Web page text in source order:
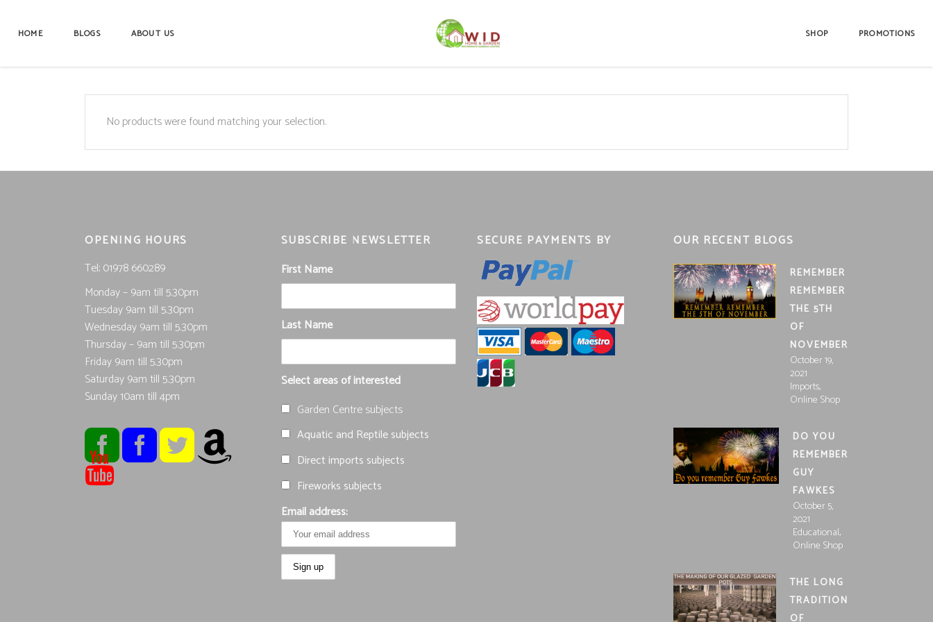
HOME BLOGS ABOUT US SHOP PROMOTIONS
No products were found matching your selection.
OPENING HOURS
Tel; 01978 660289
Monday – 9am till 5.30pm
Tuesday 9am till 5.30pm
Wednesday 9am till 5.30pm
Thursday – 9am till 5.30pm
Friday 9am till 5.30pm
Saturday 9am till 5.30pm
Sunday 10am till 4pm
SUBSCRIBE NEWSLETTER
First Name
Last Name
Select areas of interested
Garden Centre subjects
Aquatic and Reptile subjects
Direct imports subjects
Fireworks subjects
Email address:
SECURE PAYMENTS BY OUR RECENT BLOGS
REMEMBER
REMEMBER
THE 5TH
OF
NOVEMBER
October 19,
2021
Imports,
Online Shop
DO YOU
REMEMBER
GUY
FAWKES
October 5,
2021
Educational,
Online Shop
THE LONG
TRADITION